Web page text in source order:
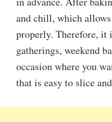
and chill, which
properly. Therefore,
gatherings, weekend
occasion where you
that is easy to slice